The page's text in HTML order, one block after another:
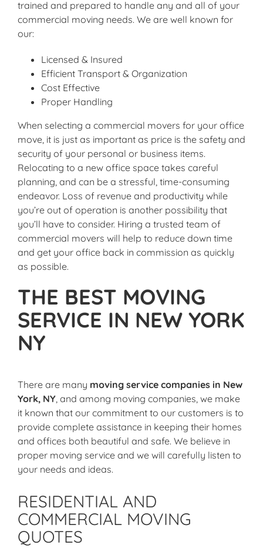
trained and prepared to handle any and all of your
commercial moving needs. We are well known for
our:
Licensed & Insured
Efficient Transport & Organization
Cost Effective
Proper Handling
When selecting a commercial movers for your office
move, it is just as important as price is the safety and
security of your personal or business items.
Relocating to a new office space takes careful
planning, and can be a stressful, time-consuming
endeavor. Loss of revenue and productivity while
you’re out of operation is another possibility that
you’ll have to consider. Hiring a trusted team of
commercial movers will help to reduce down time
and get your office back in commission as quickly
as possible.
THE BEST MOVING
SERVICE IN NEW YORK
NY
There are many moving service companies in New
York, NY, and among moving companies, we make
it known that our commitment to our customers is to
provide complete assistance in keeping their homes
and offices both beautiful and safe. We believe in
proper moving service and we will carefully listen to
your needs and ideas.
RESIDENTIAL AND
COMMERCIAL MOVING
QUOTES